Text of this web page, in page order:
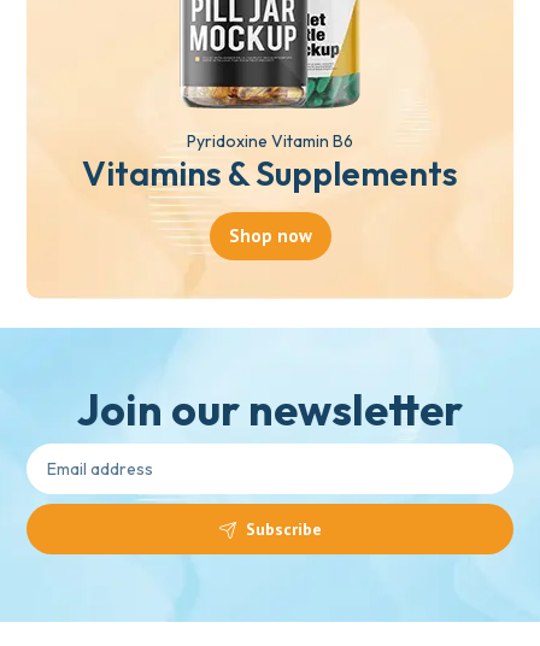
Pyridoxine Vitamin B6
Vitamins & Supplements
Shop now
Join our newsletter
Subscribe